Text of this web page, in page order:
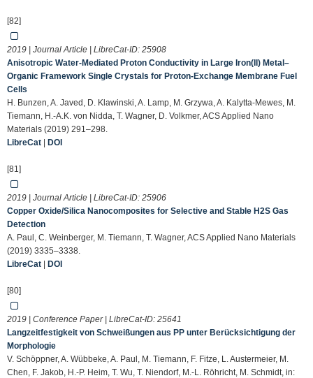
[82]
2019 | Journal Article | LibreCat-ID: 25908
Anisotropic Water-Mediated Proton Conductivity in Large Iron(II) Metal–
Organic Framework Single Crystals for Proton-Exchange Membrane Fuel
Cells
H. Bunzen, A. Javed, D. Klawinski, A. Lamp, M. Grzywa, A. Kalytta-Mewes, M.
Tiemann, H.-A.K. von Nidda, T. Wagner, D. Volkmer, ACS Applied Nano
Materials (2019) 291–298.
LibreCat
DOI
[81]
2019 | Journal Article | LibreCat-ID: 25906
Copper Oxide/Silica Nanocomposites for Selective and Stable H2S Gas
Detection
A. Paul, C. Weinberger, M. Tiemann, T. Wagner, ACS Applied Nano Materials
(2019) 3335–3338.
LibreCat
DOI
[80]
2019 | Conference Paper | LibreCat-ID: 25641
Langzeitfestigkeit von Schweißungen aus PP unter Berücksichtigung der
Morphologie
V. Schöppner, A. Wübbeke, A. Paul, M. Tiemann, F. Fitze, L. Austermeier, M.
Chen, F. Jakob, H.-P. Heim, T. Wu, T. Niendorf, M.-L. Röhricht, M. Schmidt, in: